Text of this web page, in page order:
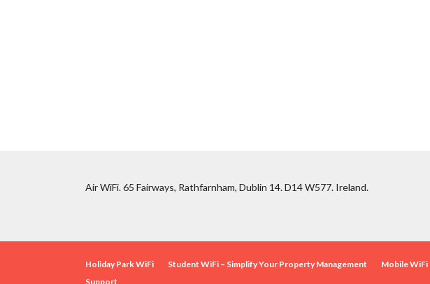
Air WiFi. 65 Fairways, Rathfarnham, Dublin 14. D14 W577. Ireland.
Holiday Park WiFi Student WiFi – Simplify Your Property Management Mobile WiFi
Support